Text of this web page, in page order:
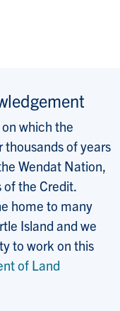
which the
thousands of years
Wendat Nation,
of the Credit.
home to many
Island and we
to work on this
of Land